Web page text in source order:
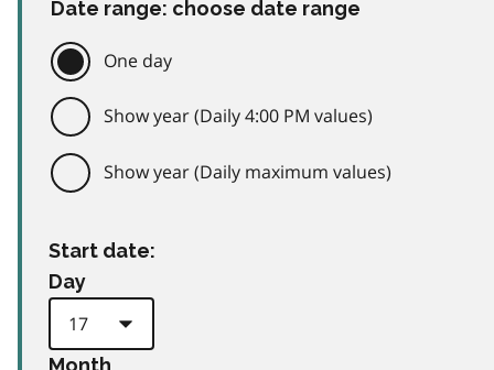
Date range: choose date range
One day
Show year (Daily 4:00 PM values)
Show year (Daily maximum values)
Start date:
Day
Month